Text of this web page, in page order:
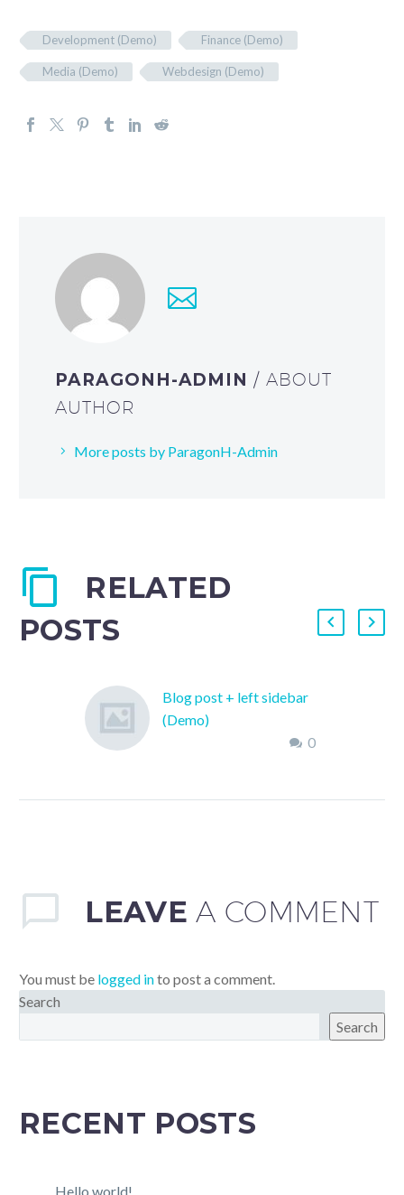
Development (Demo) Finance (Demo)
Media (Demo) Webdesign (Demo)
PARAGONH-ADMIN/ ABOUT
AUTHOR
More posts by ParagonH-Admin
RELATED
POSTS
Blog post + left sidebar
(Demo)
0
LEAVEA COMMENT
You must be logged into post a comment.
Search
Search
RECENT POSTS
Hello world!